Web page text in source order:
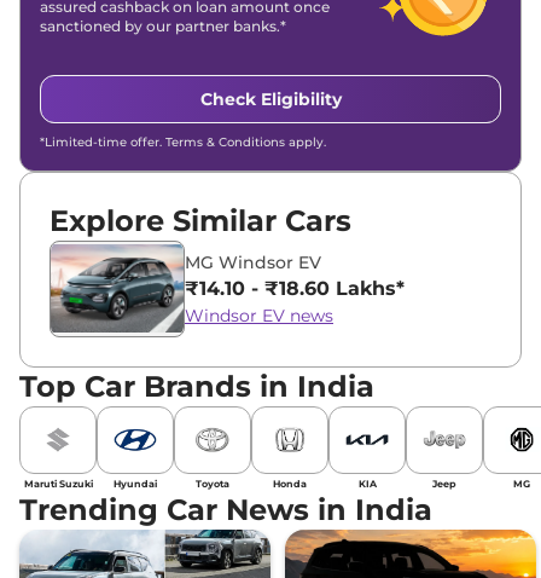
assured cashback on loan amount once
sanctioned by our partner banks.*
Check Eligibility
*Limited-time offer. Terms & Conditions apply.
Explore Similar Cars
MG Windsor EV
₹14.10 - ₹18.60 Lakhs*
Windsor EV news
Top Car Brands in India
Maruti Suzuki Hyundai Toyota Honda KIA Jeep MG
Trending Car News in India